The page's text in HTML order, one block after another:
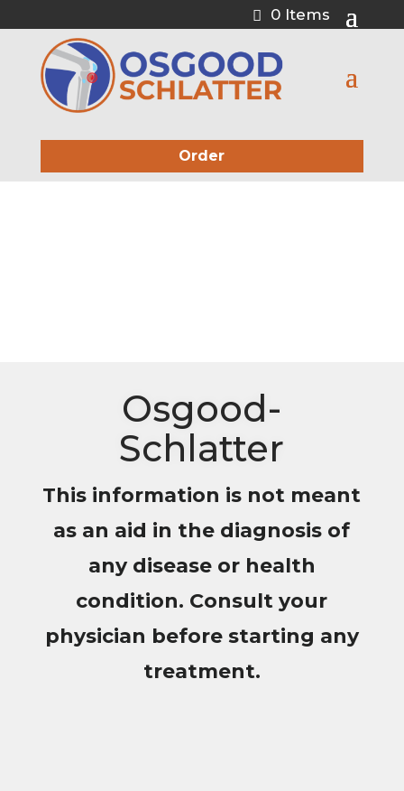
0 Items
Order
Osgood-
Schlatter
This information is not meant
as an aid in the diagnosis of
any disease or health
condition. Consult your
physician before starting any
treatment.